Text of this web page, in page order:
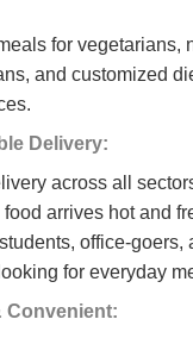
for vegetarians,
and customized
Delivery:
across all
arrives hot and
office-goers,
for everyday
Convenient: